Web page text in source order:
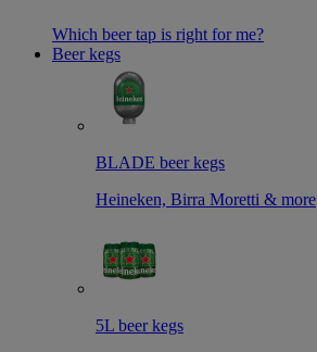
Which beer tap is right for me?
Beer kegs
BLADE beer kegs
Heineken, Birra Moretti & more
5L beer kegs